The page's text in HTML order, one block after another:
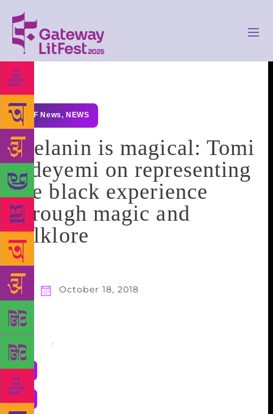
GLF News, NEWS
Melanin is magical: Tomi
Adeyemi on representing
the black experience
through magic and
folklore
October 18, 2018
Share :